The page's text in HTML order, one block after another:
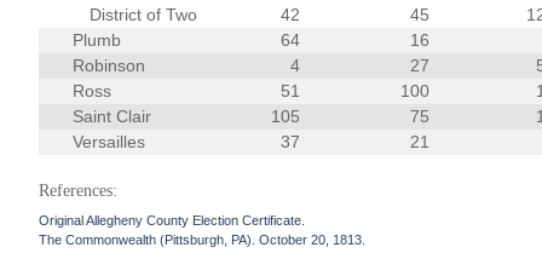
District of Two
42 45
Plumb
64
16
Robinson
4 27
Ross
51 100
Saint Clair
105 75
Versailles
37 21
References:
Original Allegheny County Election Certificate.
The Commonwealth (Pittsburgh, PA). October 20, 1813.